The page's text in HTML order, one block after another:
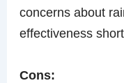
concerns about
effectiveness
Cons: